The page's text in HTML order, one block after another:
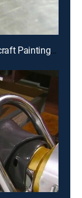
E3 | Thermometers; Produce Scales; Aircraft Painting; Luxury Chocolates